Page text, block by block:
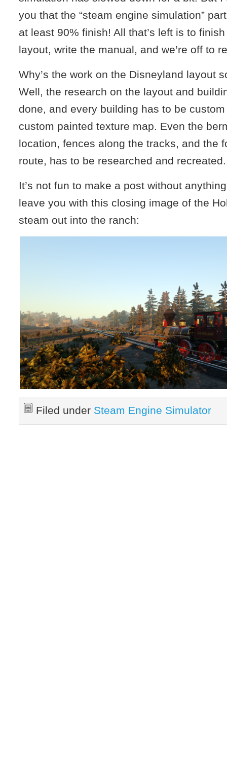
you that the “steam engine simulation”
at least 90% finish! All that’s left is to
layout, write the manual, and we’re off to
Why’s the work on the Disneyland layout
Well, the research on the layout and
done, and every building has to be
custom painted texture map. Even the
location, fences along the tracks, and the
route, has to be researched and recreated.
It’s not fun to make a post without
leave you with this closing image of the
steam out into the ranch:
Filed under Steam Engine Simulator